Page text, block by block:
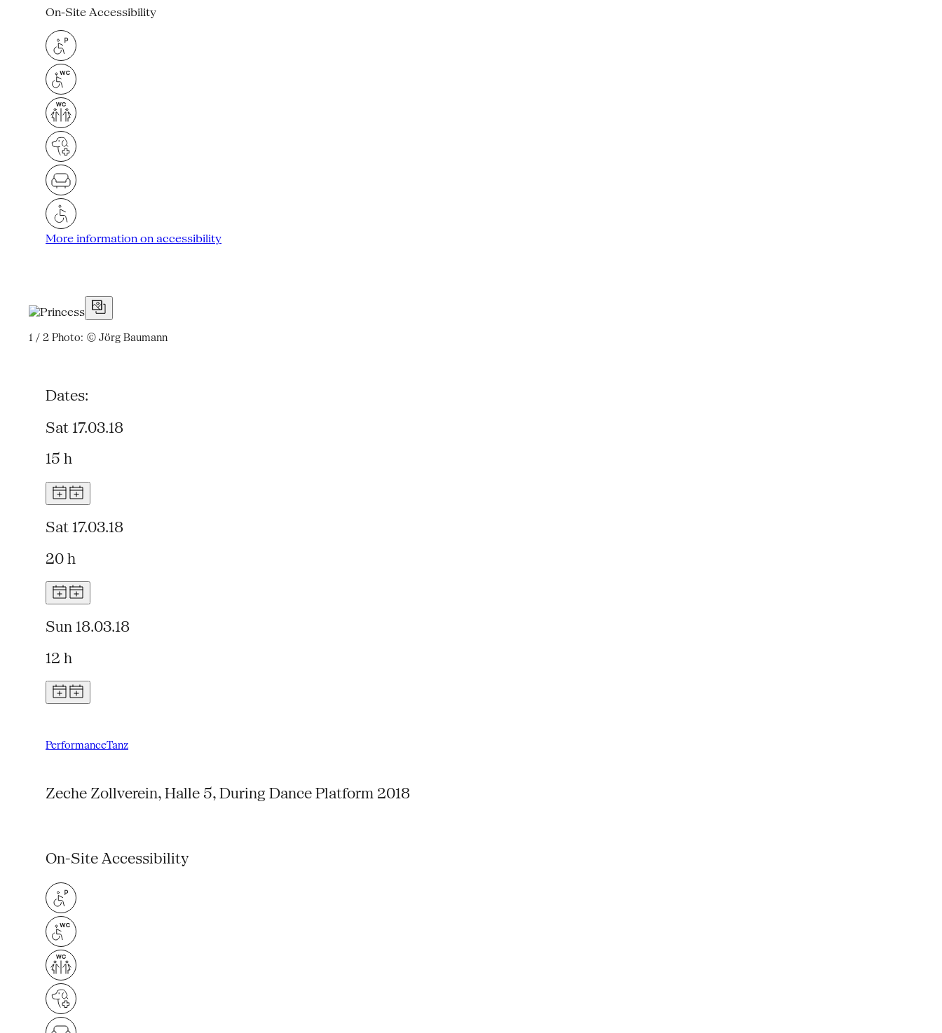
On-Site Accessibility
More information on accessibility
1 / 2Photo: © Jörg Baumann
Dates:
Sat 17.03.18
15 h
Sat 17.03.18
20 h
Sun 18.03.18
12 h
PerformanceTanz
Zeche Zollverein, Halle 5, During Dance Platform 2018
On-Site Accessibility